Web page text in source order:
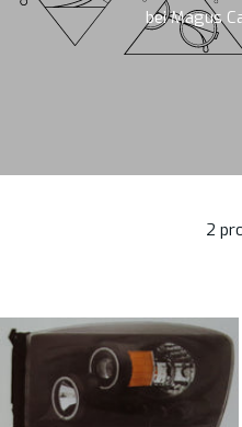
bei Magus
2